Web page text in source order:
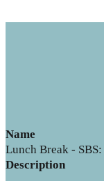
Name
Lunch Break -
Description